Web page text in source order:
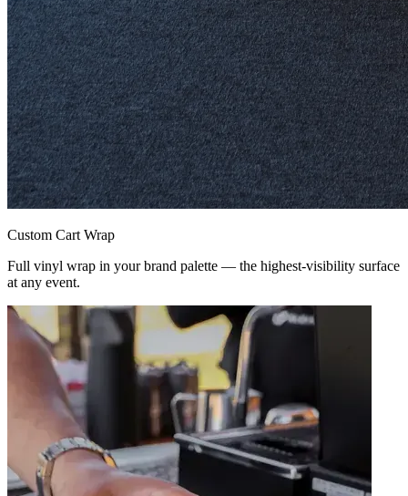
Custom Cart Wrap
Full vinyl wrap in your brand palette — the highest-visibility surface
at any event.